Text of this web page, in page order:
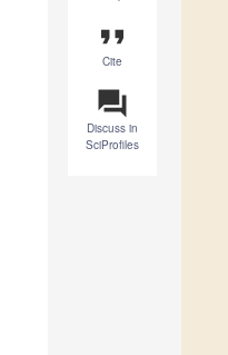
format_quote
Cite
question_answer
Discuss in
SciProfiles